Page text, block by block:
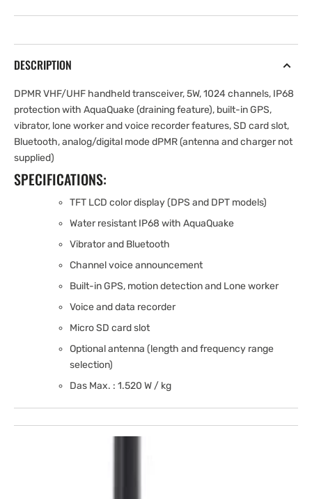
DESCRIPTION
DPMR VHF/UHF handheld transceiver, 5W, 1024 channels, IP68
protection with AquaQuake (draining feature), built-in GPS,
vibrator, lone worker and voice recorder features, SD card slot,
Bluetooth, analog/digital mode dPMR (antenna and charger not
supplied)
SPECIFICATIONS:
TFT LCD color display (DPS and DPT models)
Water resistant IP68 with AquaQuake
Vibrator and Bluetooth
Channel voice announcement
Built-in GPS, motion detection and Lone worker
Voice and data recorder
Micro SD card slot
Optional antenna (length and frequency range
selection)
Das Max. : 1.520 W / kg